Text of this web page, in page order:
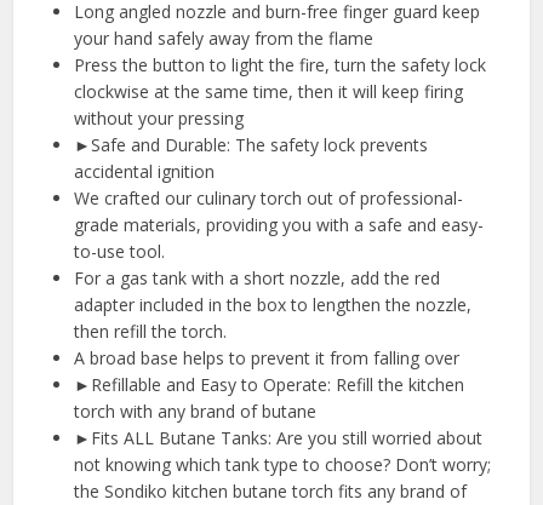
Long angled nozzle and burn-free finger guard keep
your hand safely away from the flame
Press the button to light the fire, turn the safety lock
clockwise at the same time, then it will keep firing
without your pressing
►Safe and Durable: The safety lock prevents
accidental ignition
We crafted our culinary torch out of professional-
grade materials, providing you with a safe and easy-
to-use tool.
For a gas tank with a short nozzle, add the red
adapter included in the box to lengthen the nozzle,
then refill the torch.
A broad base helps to prevent it from falling over
►Refillable and Easy to Operate: Refill the kitchen
torch with any brand of butane
►Fits ALL Butane Tanks: Are you still worried about
not knowing which tank type to choose? Don’t worry;
the Sondiko kitchen butane torch fits any brand of